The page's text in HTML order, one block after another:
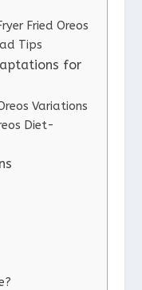
Fried Oreos
Tips
for
Variations
Diet-